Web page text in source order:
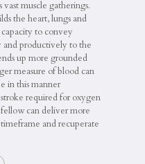
muscle gatherings.
the heart, lungs and
capacity to convey
and productively to the
up more grounded
measure of blood can
in this manner
required for oxygen
can deliver more
and recuperate